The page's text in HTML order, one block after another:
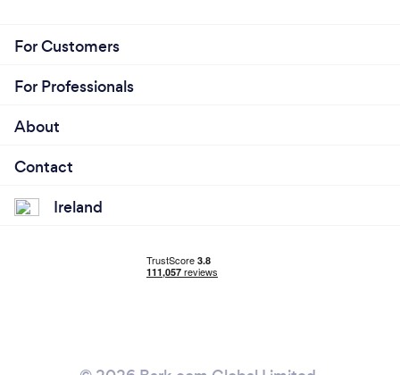
For Customers
For Professionals
About
Contact
Ireland